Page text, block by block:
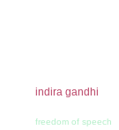
indira gandhi
freedom of speech